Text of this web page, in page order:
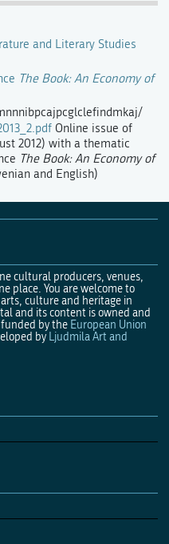
and Literary Studies
The Book: An Economy of
Online issue of
2012) with a thematic
The Book: An Economy of
and English)
cultural producers, venues,
place. You are welcome to
culture and heritage in
and its content is owned and
by the European Union
by Ljudmila Art and